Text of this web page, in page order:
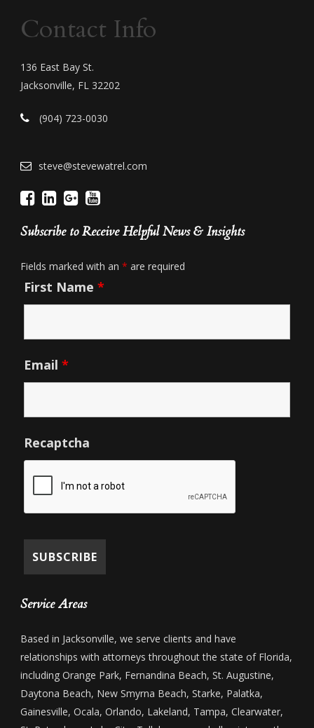
Contact Info
136 East Bay St.
Jacksonville, FL 32202
(904) 723-0030
steve@stevewatrel.com
Subscribe to Receive Helpful News & Insights
Fields marked with an * are required
First Name *
Email *
Recaptcha
Service Areas
Based in Jacksonville, we serve clients and have
relationships with attorneys throughout the state of Florida,
including Orange Park, Fernandina Beach, St. Augustine,
Daytona Beach, New Smyrna Beach, Starke, Palatka,
Gainesville, Ocala, Orlando, Lakeland, Tampa, Clearwater,